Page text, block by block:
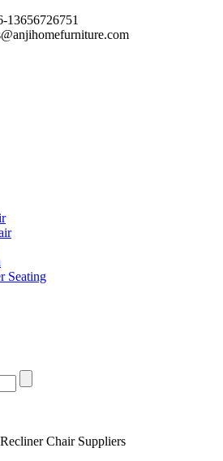
13656726751
Seating
Chair Suppliers